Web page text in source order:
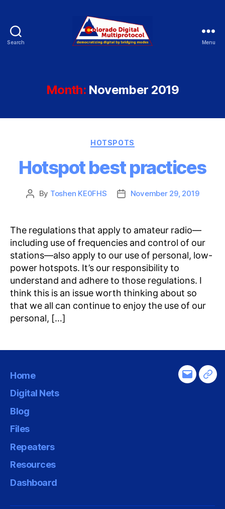
Search Menu
Month: November 2019
Categories
HOTSPOTS
Hotspot best practices
Post
By Toshen KE0FHS
PostNovember 29, 2019
The regulations that apply to amateur radio—
including use of frequencies and control of our
stations—also apply to our use of personal, low-
power hotspots. It’s our responsibility to
understand and adhere to those regulations. I
think this is an issue worth thinking about so
that we all can continue to enjoy the use of our
personal, […]
Home
Digital Nets
Blog
Files
Repeaters
Resources
Dashboard
Email